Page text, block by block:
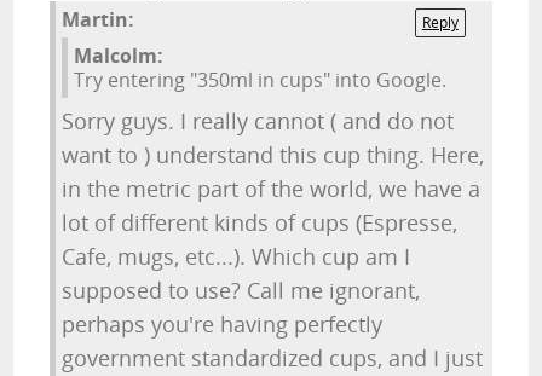
Reply
Martin:
Malcolm:
Try entering "350ml in cups" into Google.
Sorry guys. I really cannot ( and do not
want to ) understand this cup thing. Here,
in the metric part of the world, we have a
lot of different kinds of cups (Espresse,
Cafe, mugs, etc...). Which cup am I
supposed to use? Call me ignorant,
perhaps you're having perfectly
government standardized cups, and I just